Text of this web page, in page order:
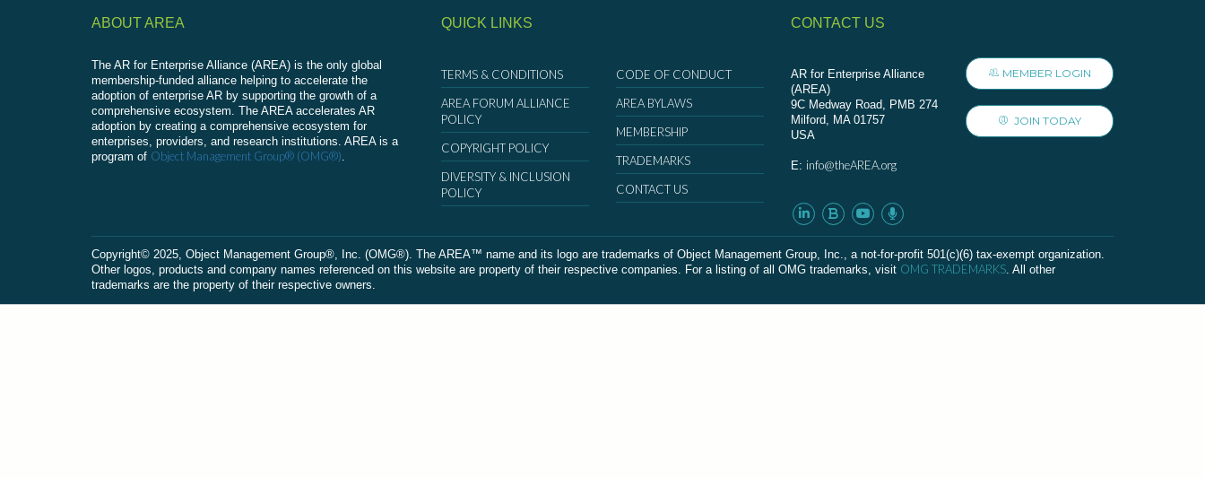
ABOUT AREA
The AR for Enterprise Alliance (AREA) is the only global
membership-funded alliance helping to accelerate the
adoption of enterprise AR by supporting the growth of a
comprehensive ecosystem. The AREA accelerates AR
adoption by creating a comprehensive ecosystem for
enterprises, providers, and research institutions. AREA is a
program of Object Management Group® (OMG®).
QUICK LINKS
TERMS & CONDITIONS
AREA FORUM ALLIANCE
POLICY
COPYRIGHT POLICY
DIVERSITY & INCLUSION
POLICY
CODE OF CONDUCT
AREA BYLAWS
MEMBERSHIP
TRADEMARKS
CONTACT US
CONTACT US
AR for Enterprise Alliance
(AREA)
9C Medway Road, PMB 274
Milford, MA 01757
USA
E: info@theAREA.org
MEMBER LOGIN
JOIN TODAY
Сopyright© 2025, Object Management Group®, Inc. (OMG®). The AREA™ name and its logo are trademarks of Object Management Group, Inc., a not-for-profit 501(c)(6) tax-exempt organization.
Other logos, products and company names referenced on this website are property of their respective companies. For a listing of all OMG trademarks, visit OMG TRADEMARKS. All other
trademarks are the property of their respective owners.